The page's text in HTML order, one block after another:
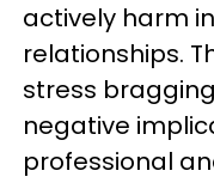
actively harm
relationships.
stress
negative
professional